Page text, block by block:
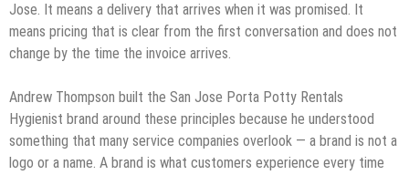
Jose. It means a delivery that arrives when it was promised. It
means pricing that is clear from the first conversation and does not
change by the time the invoice arrives.
Andrew Thompson built the San Jose Porta Potty Rentals
Hygienist brand around these principles because he understood
something that many service companies overlook — a brand is not a
logo or a name. A brand is what customers experience every time